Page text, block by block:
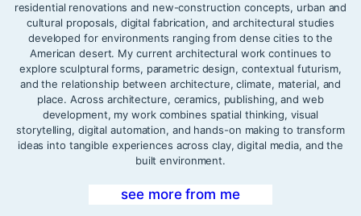
residential renovations and new-construction concepts, urban and
cultural proposals, digital fabrication, and architectural studies
developed for environments ranging from dense cities to the
American desert. My current architectural work continues to
explore sculptural forms, parametric design, contextual futurism,
and the relationship between architecture, climate, material, and
place. Across architecture, ceramics, publishing, and web
development, my work combines spatial thinking, visual
storytelling, digital automation, and hands-on making to transform
ideas into tangible experiences across clay, digital media, and the
built environment.
see more from me